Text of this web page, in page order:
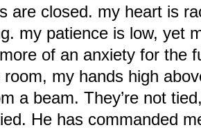
are closed. my heart is
my patience is low, yet
of an anxiety for the
my hands high
a beam. They’re not
He has commanded